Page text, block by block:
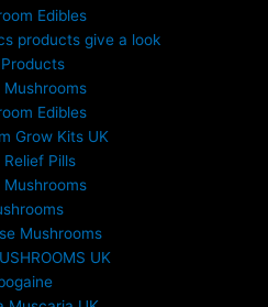
r
o
u
g
h
£
6
9
9
0
0
Edibles
products give a look
Mushrooms
Edibles
Grow Kits UK
Relief Pills
Mushrooms
Mushrooms
UK